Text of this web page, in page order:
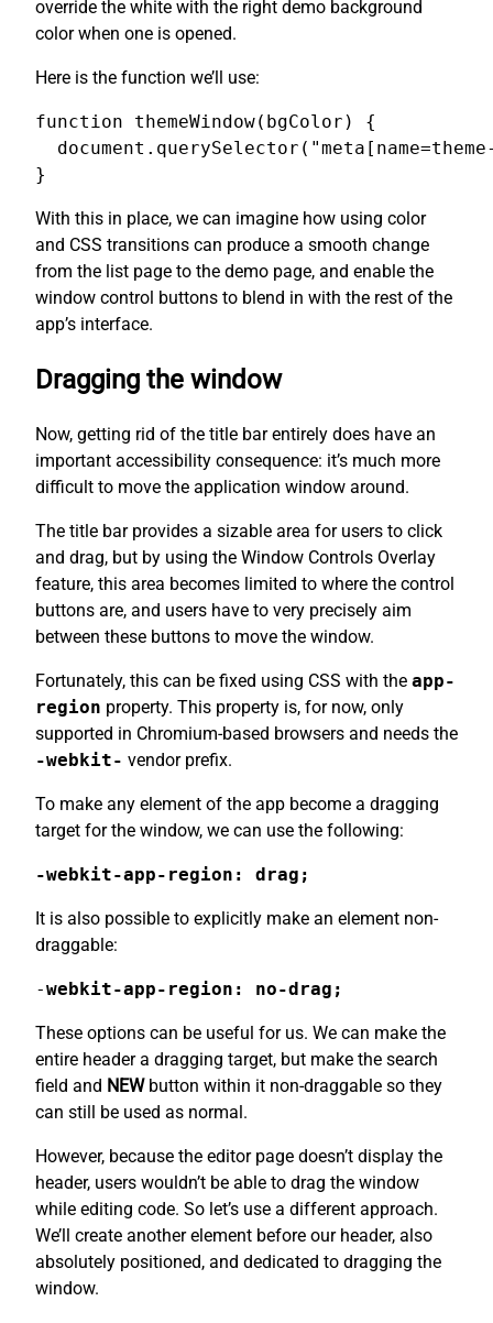
override the white with the right demo background
color when one is opened.
Here is the function we’ll use:
function themeWindow(bgColor) {
}
With this in place, we can imagine how using color
and CSS transitions can produce a smooth change
from the list page to the demo page, and enable the
window control buttons to blend in with the rest of the
app’s interface.
Dragging the window
Now, getting rid of the title bar entirely does have an
important accessibility consequence: it’s much more
difficult to move the application window around.
The title bar provides a sizable area for users to click
and drag, but by using the Window Controls Overlay
feature, this area becomes limited to where the control
buttons are, and users have to very precisely aim
between these buttons to move the window.
Fortunately, this can be fixed using CSS with the app-
region property. This property is, for now, only
supported in Chromium-based browsers and needs the
-webkit- vendor prefix.
To make any element of the app become a dragging
target for the window, we can use the following:
-webkit-app-region: drag;
It is also possible to explicitly make an element non-
draggable:
-webkit-app-region: no-drag;
These options can be useful for us. We can make the
entire header a dragging target, but make the search
field and NEWbutton within it non-draggable so they
can still be used as normal.
However, because the editor page doesn’t display the
header, users wouldn’t be able to drag the window
while editing code. So let’s use a different approach.
We’ll create another element before our header, also
absolutely positioned, and dedicated to dragging the
window.